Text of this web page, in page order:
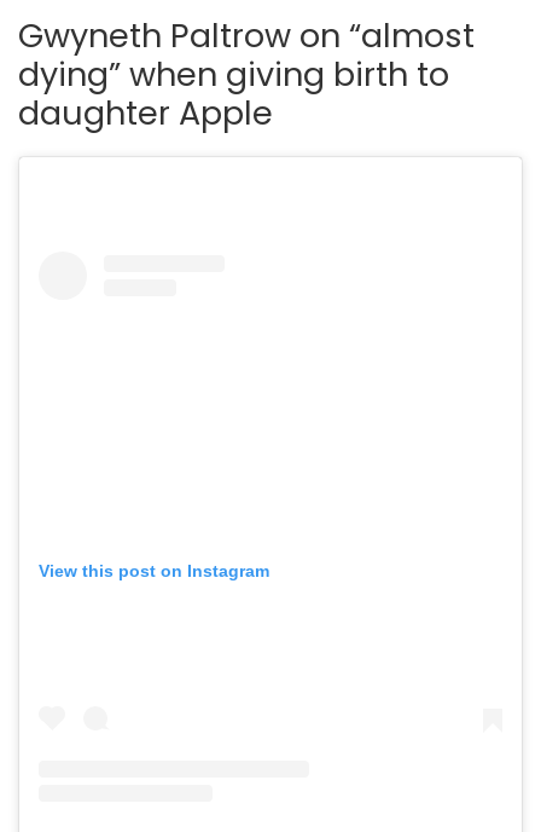
Gwyneth Paltrow on “almost
dying” when giving birth to
daughter Apple
View this post on Instagram